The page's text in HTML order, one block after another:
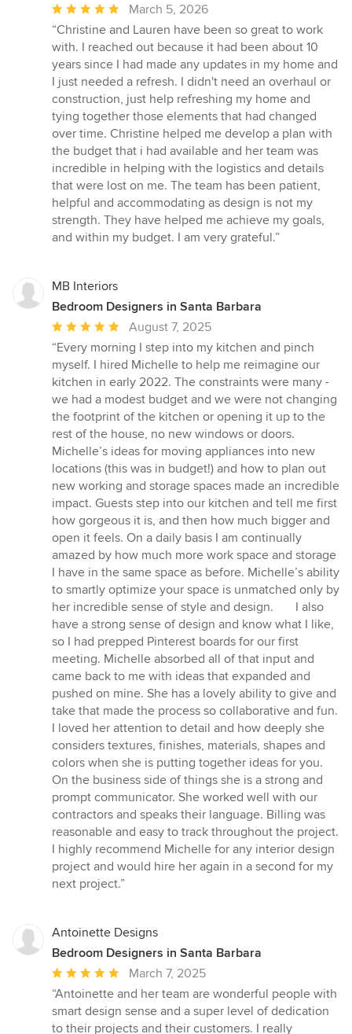
Average
rating:
5
out
of
5
stars
March 5, 2026
“Christine and Lauren have been so great to work
with. I reached out because it had been about 10
years since I had made any updates in my home and
I just needed a refresh. I didn't need an overhaul or
construction, just help refreshing my home and
tying together those elements that had changed
over time. Christine helped me develop a plan with
the budget that i had available and her team was
incredible in helping with the logistics and details
that were lost on me. The team has been patient,
helpful and accommodating as design is not my
strength. They have helped me achieve my goals,
and within my budget. I am very grateful.”
MB Interiors
Bedroom Designers in Santa Barbara
Average
rating:
5
out
of
5
stars
August 7, 2025
“Every morning I step into my kitchen and pinch
myself. I hired Michelle to help me reimagine our
kitchen in early 2022. The constraints were many -
we had a modest budget and we were not changing
the footprint of the kitchen or opening it up to the
rest of the house, no new windows or doors.
Michelle’s ideas for moving appliances into new
locations (this was in budget!) and how to plan out
new working and storage spaces made an incredible
impact. Guests step into our kitchen and tell me first
how gorgeous it is, and then how much bigger and
open it feels. On a daily basis I am continually
amazed by how much more work space and storage
I have in the same space as before. Michelle’s ability
to smartly optimize your space is unmatched only by
her incredible sense of style and design. I also
have a strong sense of design and know what I like,
so I had prepped Pinterest boards for our first
meeting. Michelle absorbed all of that input and
came back to me with ideas that expanded and
pushed on mine. She has a lovely ability to give and
take that made the process so collaborative and fun.
I loved her attention to detail and how deeply she
considers textures, finishes, materials, shapes and
colors when she is putting together ideas for you.
On the business side of things she is a strong and
prompt communicator. She worked well with our
contractors and speaks their language. Billing was
reasonable and easy to track throughout the project.
I highly recommend Michelle for any interior design
project and would hire her again in a second for my
next project.”
Antoinette Designs
Bedroom Designers in Santa Barbara
Average
rating:
5
out
March 7, 2025
“Antoinette and her team are wonderful people with
smart design sense and a super level of dedication
to their projects and their customers. I really